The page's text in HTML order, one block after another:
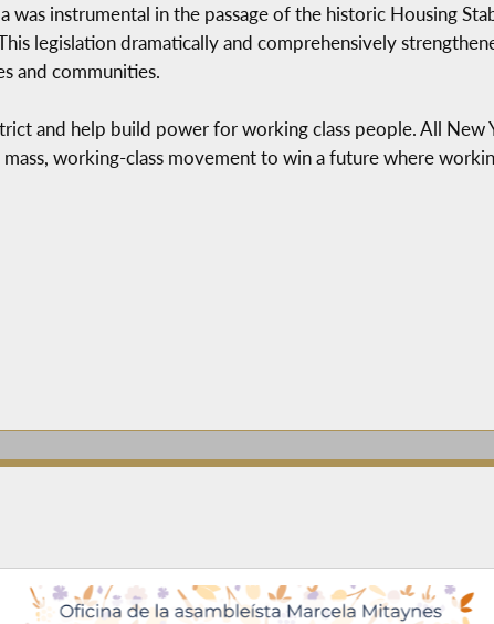
was instrumental in the passage of the historic Housing
legislation dramatically and comprehensively
and communities.
and help build power for working class people. All New
working-class movement to win a future where